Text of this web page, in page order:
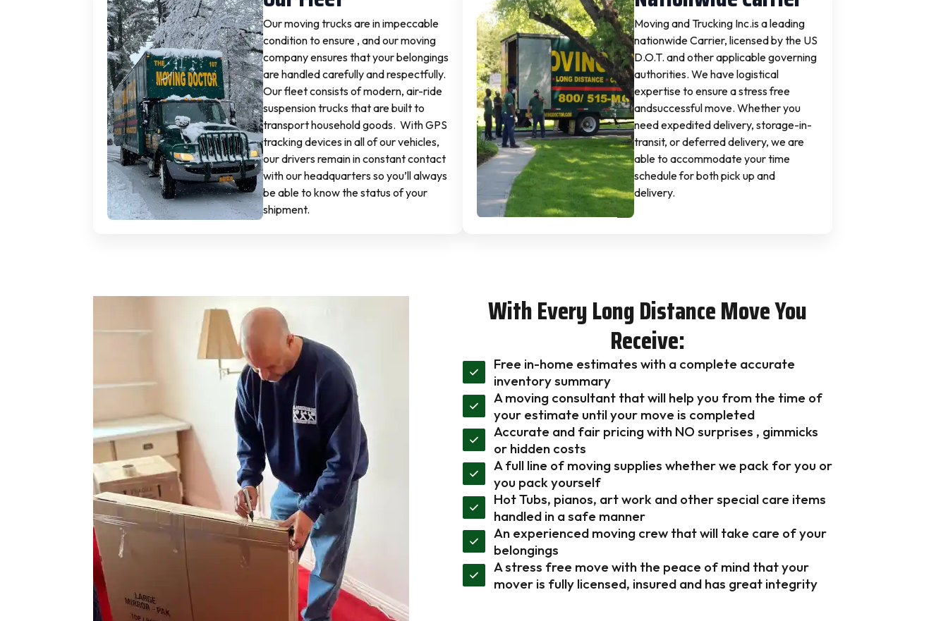
Our moving trucks are in impeccable
condition to ensure , and our moving
company ensures that your belongings
are handled carefully and respectfully.
Our fleet consists of modern, air-ride
suspension trucks that are built to
transport household goods. With GPS
tracking devices in all of our vehicles,
our drivers remain in constant contact
with our headquarters so you’ll always
be able to know the status of your
shipment.
Moving and Trucking Inc.is a leading
nationwide Carrier, licensed by the US
D.O.T. and other applicable governing
authorities. We have logistical
expertise to ensure a stress free
andsuccessful move. Whether you
need expedited delivery, storage-in-
transit, or deferred delivery, we are
able to accommodate your time
schedule for both pick up and
delivery.
With Every Long Distance Move You
Receive:
Free in-home estimates with a complete accurate
inventory summary
A moving consultant that will help you from the time of
your estimate until your move is completed
Accurate and fair pricing with NO surprises , gimmicks
or hidden costs
A full line of moving supplies whether we pack for you or
you pack yourself
Hot Tubs, pianos, art work and other special care items
handled in a safe manner
An experienced moving crew that will take care of your
belongings
A stress free move with the peace of mind that your
mover is fully licensed, insured and has great integrity